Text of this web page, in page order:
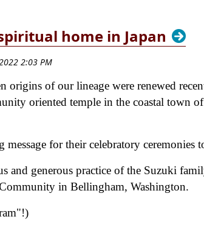
home in Japan
origins of our lineage were renewed
oriented temple in the coastal town
for their celebratory ceremonies
and generous practice of the Suzuki
in Bellingham, Washington.